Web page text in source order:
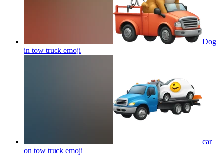
Dog
in tow truck emoji
car
on tow truck emoji